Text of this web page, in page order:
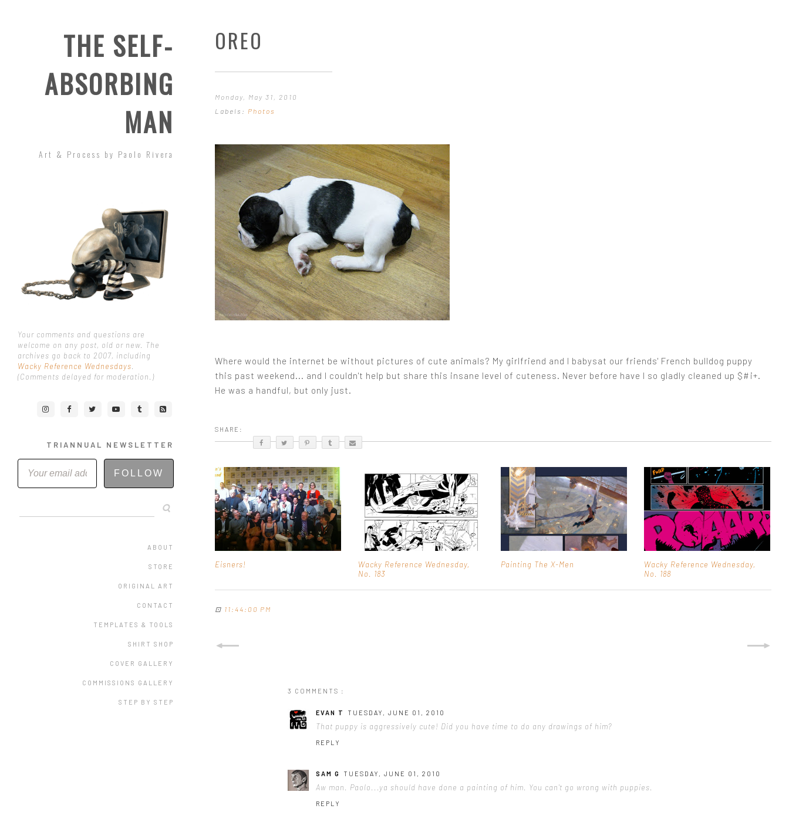
THE SELF-
ABSORBING
MAN
Art & Process by Paolo Rivera
Your comments and questions are
welcome on any post, old or new. The
archives go back to 2007, including
Wacky Reference Wednesdays.
(Comments delayed for moderation.)
TRIANNUAL NEWSLETTER
FOLLOW
ABOUT
STORE
ORIGINAL ART
CONTACT
TEMPLATES & TOOLS
SHIRT SHOP
COVER GALLERY
COMMISSIONS GALLERY
STEP BY STEP
OREO
Monday, May 31, 2010
Labels: Photos
Where would the internet be without pictures of cute animals? My girlfriend and I babysat our friends' French bulldog puppy
this past weekend... and I couldn't help but share this insane level of cuteness. Never before have I so gladly cleaned up $#¡+.
He was a handful, but only just.
SHARE:
Eisners!
Wacky Reference Wednesday,
No. 183
Painting The X-Men
Wacky Reference Wednesday,
No. 188
⊡ 11:44:00 PM
3 COMMENTS :
EVAN T TUESDAY, JUNE 01, 2010
That puppy is aggressively cute! Did you have time to do any drawings of him?
REPLY
SAM G TUESDAY, JUNE 01, 2010
Aw man. Paolo...ya should have done a painting of him. You can't go wrong with puppies.
REPLY